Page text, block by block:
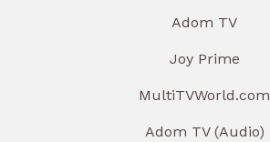
Adom TV
Joy Prime
MultiTVWorld.com
Adom TV (Audio)